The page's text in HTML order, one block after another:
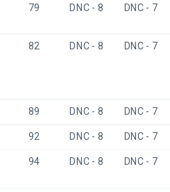
79 DNC - 8 DNC - 7
82 DNC - 8 DNC - 7
89 DNC - 8 DNC - 7
92 DNC - 8 DNC - 7
94 DNC - 8 DNC - 7